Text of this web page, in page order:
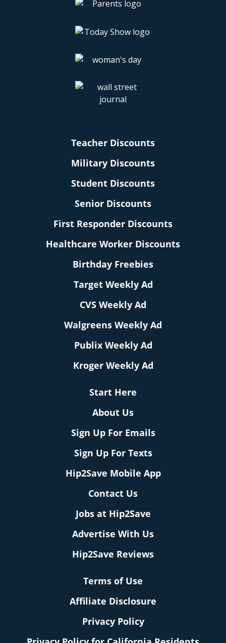
Teacher Discounts
Military Discounts
Student Discounts
Senior Discounts
First Responder Discounts
Healthcare Worker Discounts
Birthday Freebies
Target Weekly Ad
CVS Weekly Ad
Walgreens Weekly Ad
Publix Weekly Ad
Kroger Weekly Ad
Start Here
About Us
Sign Up For Emails
Sign Up For Texts
Hip2Save Mobile App
Contact Us
Jobs at Hip2Save
Advertise With Us
Hip2Save Reviews
Terms of Use
Affiliate Disclosure
Privacy Policy